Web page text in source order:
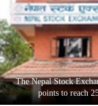
Cup
Sports
Entertainment
Lifestyle
Science&Tech
The Nepal Stock
points to reach